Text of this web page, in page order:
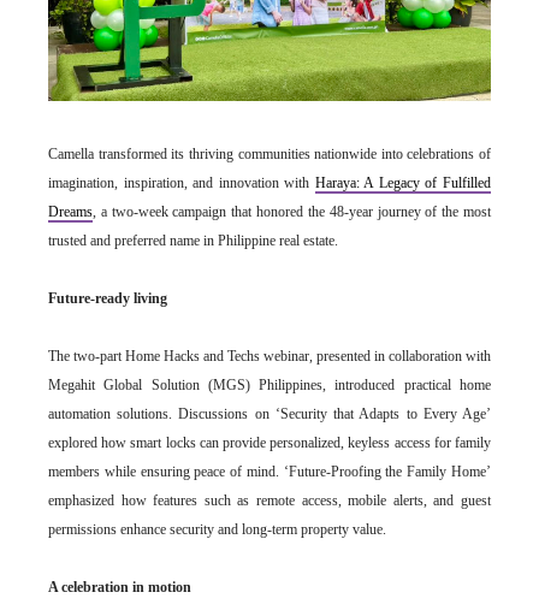
Camella transformed its thriving communities nationwide into celebrations of
imagination, inspiration, and innovation with Haraya: A Legacy of Fulfilled
Dreams, a two-week campaign that honored the 48-year journey of the most
trusted and preferred name in Philippine real estate.
Future-ready living
The two-part Home Hacks and Techs webinar, presented in collaboration with
Megahit Global Solution (MGS) Philippines, introduced practical home
automation solutions. Discussions on ‘Security that Adapts to Every Age’
explored how smart locks can provide personalized, keyless access for family
members while ensuring peace of mind. ‘Future-Proofing the Family Home’
emphasized how features such as remote access, mobile alerts, and guest
permissions enhance security and long-term property value.
A celebration in motion